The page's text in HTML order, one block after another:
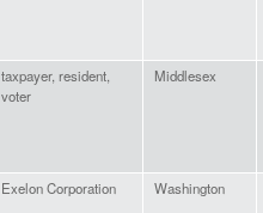
taxpayer, resident,
voter
Middlesex
Exelon Corporation Washington